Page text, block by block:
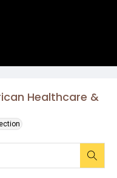
Healthcare &